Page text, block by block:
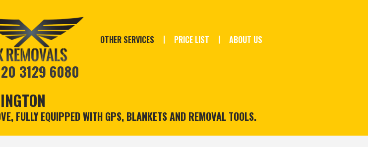
OTHER SERVICES PRICE LIST ABOUT US
3129 6080
FULLY EQUIPPED WITH GPS, BLANKETS AND REMOVAL TOOLS.